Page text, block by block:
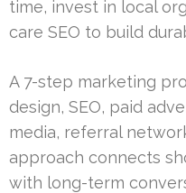
time, invest in local
care SEO to build
A 7-step marketing
design, SEO, paid
media, referral
approach connects
with long-term